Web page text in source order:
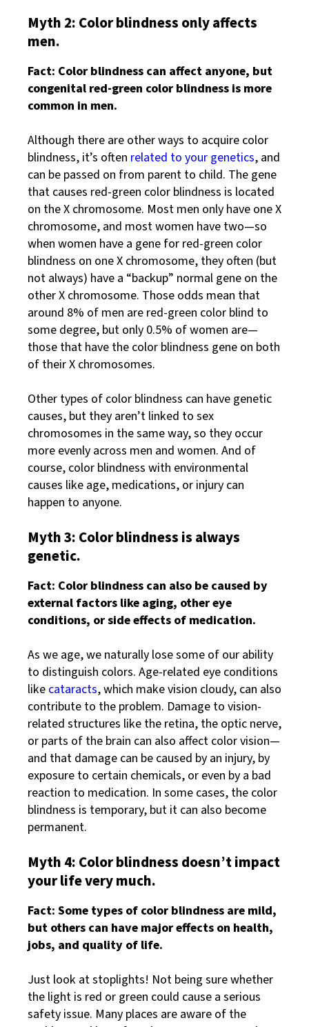
Myth 2: Color blindness only affects
men.
Fact: Color blindness can affect anyone, but
congenital red-green color blindness is more
common in men.
Although there are other ways to acquire color
blindness, it’s often related to your genetics, and
can be passed on from parent to child. The gene
that causes red-green color blindness is located
on the X chromosome. Most men only have one X
chromosome, and most women have two—so
when women have a gene for red-green color
blindness on one X chromosome, they often (but
not always) have a “backup” normal gene on the
other X chromosome. Those odds mean that
around 8% of men are red-green color blind to
some degree, but only 0.5% of women are—
those that have the color blindness gene on both
of their X chromosomes.
Other types of color blindness can have genetic
causes, but they aren’t linked to sex
chromosomes in the same way, so they occur
more evenly across men and women. And of
course, color blindness with environmental
causes like age, medications, or injury can
happen to anyone.
Myth 3: Color blindness is always
genetic.
Fact: Color blindness can also be caused by
external factors like aging, other eye
conditions, or side effects of medication.
As we age, we naturally lose some of our ability
to distinguish colors. Age-related eye conditions
like cataracts, which make vision cloudy, can also
contribute to the problem. Damage to vision-
related structures like the retina, the optic nerve,
or parts of the brain can also affect color vision—
and that damage can be caused by an injury, by
exposure to certain chemicals, or even by a bad
reaction to medication. In some cases, the color
blindness is temporary, but it can also become
permanent.
Myth 4: Color blindness doesn’t impact
your life very much.
Fact: Some types of color blindness are mild,
but others can have major effects on health,
jobs, and quality of life.
Just look at stoplights! Not being sure whether
the light is red or green could cause a serious
safety issue. Many places are aware of the